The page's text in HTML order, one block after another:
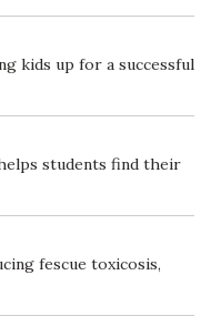
kids up for a successful
students find their
fescue toxicosis,